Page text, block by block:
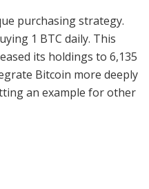
purchasing strategy.
1 BTC daily. This
its holdings to 6,135
Bitcoin more deeply
an example for other